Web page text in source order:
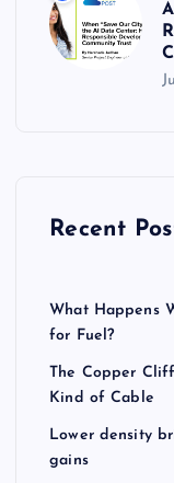
Recent
What Happens
for Fuel?
The Copper
Kind of Cable
Lower density
gains